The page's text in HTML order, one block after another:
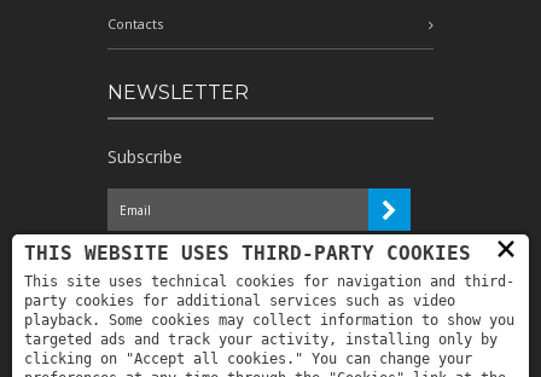
Contacts
NEWSLETTER
Subscribe
I have read the information and
authorize the processing of my personal
data for the purposes indicated therein *
×
THIS WEBSITE USES THIRD-PARTY COOKIES
This site uses technical cookies for navigation and third-
party cookies for additional services such as video
playback. Some cookies may collect information to show you
targeted ads and track your activity, installing only by
clicking on "Accept all cookies." You can change your